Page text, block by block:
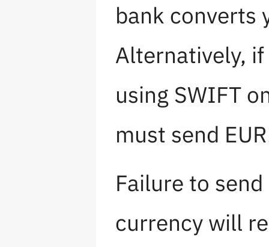
bank converts
Alternatively,
using SWIFT
must send
Failure to
currency will